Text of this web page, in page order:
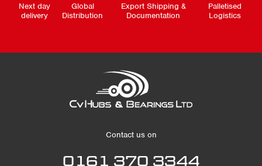
Next day
delivery
Global
Distribution
Export Shipping &
Documentation
Palletised
Logistics
Contact us on
0161 370 3344